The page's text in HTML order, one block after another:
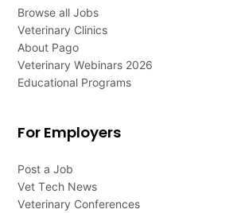
Browse all Jobs
Veterinary Clinics
About Pago
Veterinary Webinars 2026
Educational Programs
For Employers
Post a Job
Vet Tech News
Veterinary Conferences